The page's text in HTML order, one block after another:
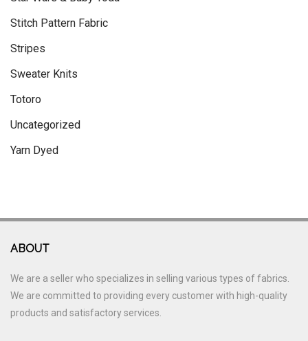
Stitch Pattern Fabric
Stripes
Sweater Knits
Totoro
Uncategorized
Yarn Dyed
ABOUT
We are a seller who specializes in selling various types of fabrics.
We are committed to providing every customer with high-quality
products and satisfactory services.